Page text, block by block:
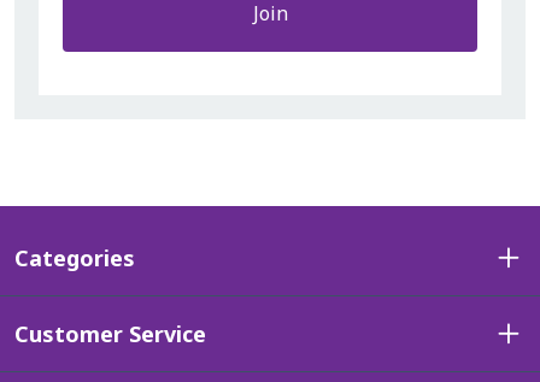
Join
Categories
Customer Service